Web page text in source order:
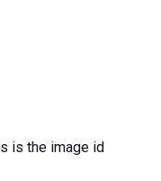
image id